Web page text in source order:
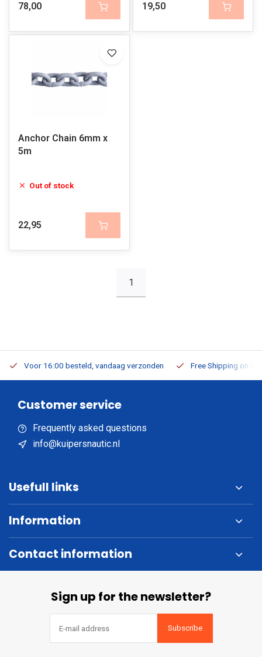
78,00 19,50
Anchor Chain 6mm x
5m
Out of stock
22,95
1
Voor 16:00 besteld, vandaag verzonden Free Shipping on
Customer service
Frequently asked questions
info@kuipersnautic.nl
Usefull links
Information
Contact information
Sign up for the newsletter?
Subscribe